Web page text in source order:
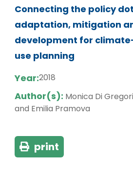
Connecting the policy
adaptation, mitigation
development for
use planning
Year:2018
Author(s): Monica Di
and Emilia Pramova
print